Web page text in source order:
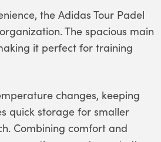
the Adidas Tour Padel
The spacious main
it perfect for training
changes, keeping
quick storage for smaller
Combining comfort and